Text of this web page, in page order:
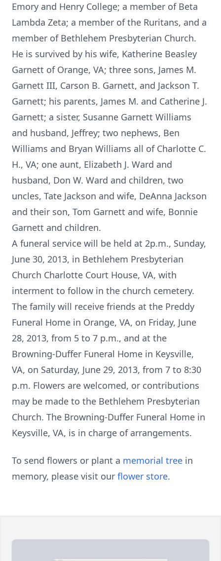
Emory and Henry College; a member of Beta
Lambda Zeta; a member of the Ruritans, and a
member of Bethlehem Presbyterian Church.
He is survived by his wife, Katherine Beasley
Garnett of Orange, VA; three sons, James M.
Garnett III, Carson B. Garnett, and Jackson T.
Garnett; his parents, James M. and Catherine J.
Garnett; a sister, Susanne Garnett Williams
and husband, Jeffrey; two nephews, Ben
Williams and Bryan Williams all of Charlotte C.
H., VA; one aunt, Elizabeth J. Ward and
husband, Don W. Ward and children, two
uncles, Tate Jackson and wife, DeAnna Jackson
and their son, Tom Garnett and wife, Bonnie
Garnett and children.
A funeral service will be held at 2p.m., Sunday,
June 30, 2013, in Bethlehem Presbyterian
Church Charlotte Court House, VA, with
interment to follow in the church cemetery.
The family will receive friends at the Preddy
Funeral Home in Orange, VA, on Friday, June
28, 2013, from 5 to 7 p.m., and at the
Browning-Duffer Funeral Home in Keysville,
VA, on Saturday, June 29, 2013, from 7 to 8:30
p.m. Flowers are welcomed, or contributions
may be made to the Bethlehem Presbyterian
Church. The Browning-Duffer Funeral Home in
Keysville, VA, is in charge of arrangements.
To send flowers or plant a memorial tree in
memory, please visit our flower store.